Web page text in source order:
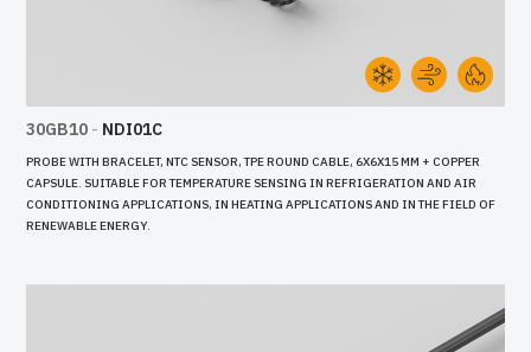
30GB10 - NDI01C
PROBE WITH BRACELET, NTC SENSOR, TPE ROUND CABLE, 6X6X15 MM + COPPER
CAPSULE. SUITABLE FOR TEMPERATURE SENSING IN REFRIGERATION AND AIR
CONDITIONING APPLICATIONS, IN HEATING APPLICATIONS AND IN THE FIELD OF
RENEWABLE ENERGY.